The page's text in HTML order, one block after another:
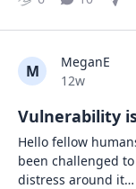
M
MeganE
Date posted
12w
Vulnerability
Hello fellow
been challenged